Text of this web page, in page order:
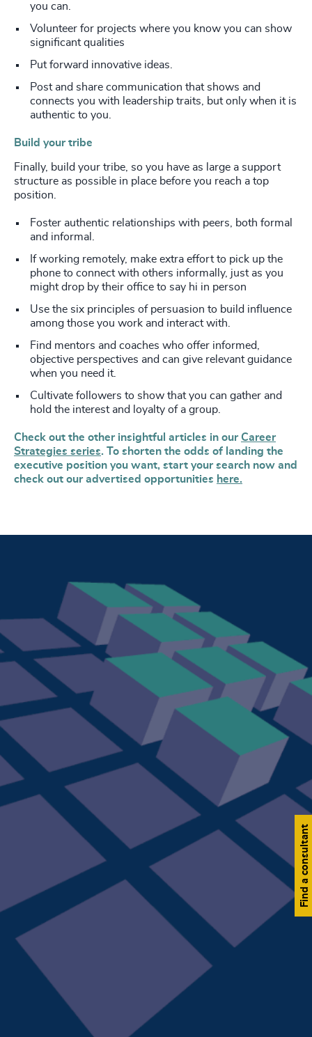
you can.
Volunteer for projects where you know you can show
significant qualities
Put forward innovative ideas.
Post and share communication that shows and
connects you with leadership traits, but only when it is
authentic to you.
Build your tribe
Finally, build your tribe, so you have as large a support
structure as possible in place before you reach a top
position.
Foster authentic relationships with peers, both formal
and informal.
If working remotely, make extra effort to pick up the
phone to connect with others informally, just as you
might drop by their office to say hi in person
Use the six principles of persuasion to build influence
among those you work and interact with.
Find mentors and coaches who offer informed,
objective perspectives and can give relevant guidance
when you need it.
Cultivate followers to show that you can gather and
hold the interest and loyalty of a group.
Check out the other insightful articles in our Career
Strategies series. To shorten the odds of landing the
executive position you want, start your search now and
check out our advertised opportunities here.
Find a consultant